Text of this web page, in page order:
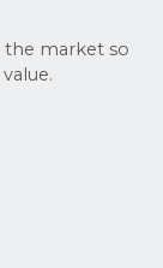
the market so